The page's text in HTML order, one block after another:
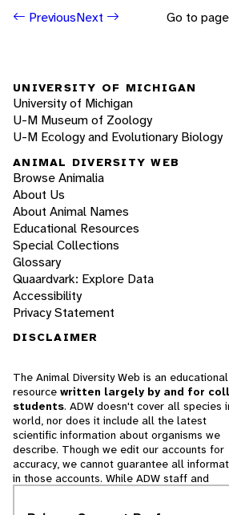
PreviousNext Go to
UNIVERSITY OF MICHIGAN
University of Michigan
U-M Museum of Zoology
U-M Ecology and Evolutionary Biology
ANIMAL DIVERSITY WEB
Browse Animalia
About Us
About Animal Names
Educational Resources
Special Collections
Glossary
Quaardvark: Explore Data
Accessibility
Privacy Statement
DISCLAIMER
The Animal Diversity Web is an educational
resource written largely by and for
students. ADW doesn't cover all species
world, nor does it include all the latest
scientific information about organisms we
describe. Though we edit our accounts for
accuracy, we cannot guarantee all
in those accounts. While ADW staff and